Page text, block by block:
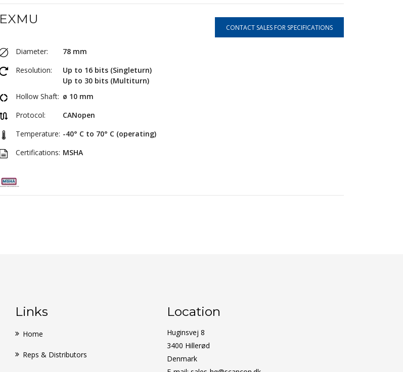
EXMU
Diameter:
78 mm
Resolution:
Up to 16 bits (Singleturn)
Up to 30 bits (Multiturn)
Hollow Shaft: ø 10 mm
Protocol:
CANopen
Temperature: -40° C to 70° C (operating)
Certifications: MSHA
CONTACT SALES FOR SPECIFICATIONS
Links
Home
Reps & Distributors
Location
Huginsvej 8
3400 Hillerød
Denmark